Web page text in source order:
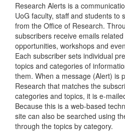
Research Alerts is a
UoG faculty, staff and students to
from the Office of Research.
subscribers receive emails
opportunities, workshops and
Each subscriber sets individual
topics and categories of
them. When a message (Alert) is
Research that matches the
categories and topics, it is e-
Because this is a web-based
site can also be searched using
through the topics by category.